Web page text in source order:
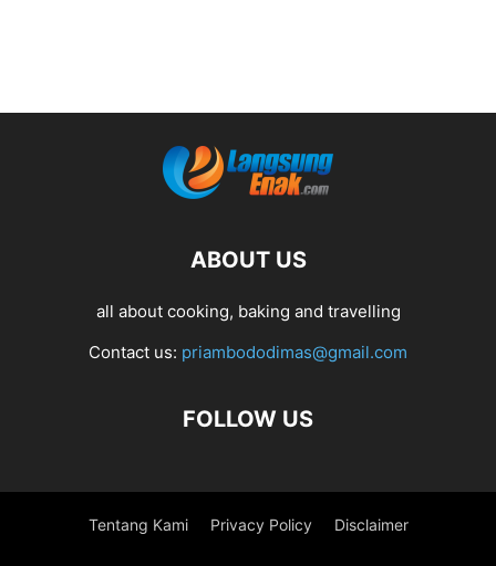
ABOUT US
all about cooking, baking and travelling
Contact us: priambododimas@gmail.com
FOLLOW US
Tentang Kami Privacy Policy Disclaimer